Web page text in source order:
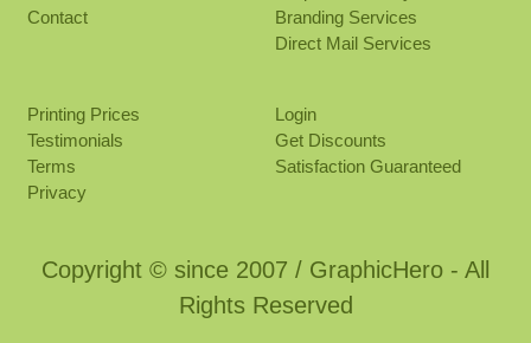
Contact
Branding Services
Direct Mail Services
Printing Prices
Testimonials
Terms
Privacy
Login
Get Discounts
Satisfaction Guaranteed
Copyright © since 2007 / GraphicHero - All
Rights Reserved